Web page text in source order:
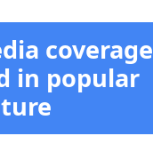
coverage
in popular